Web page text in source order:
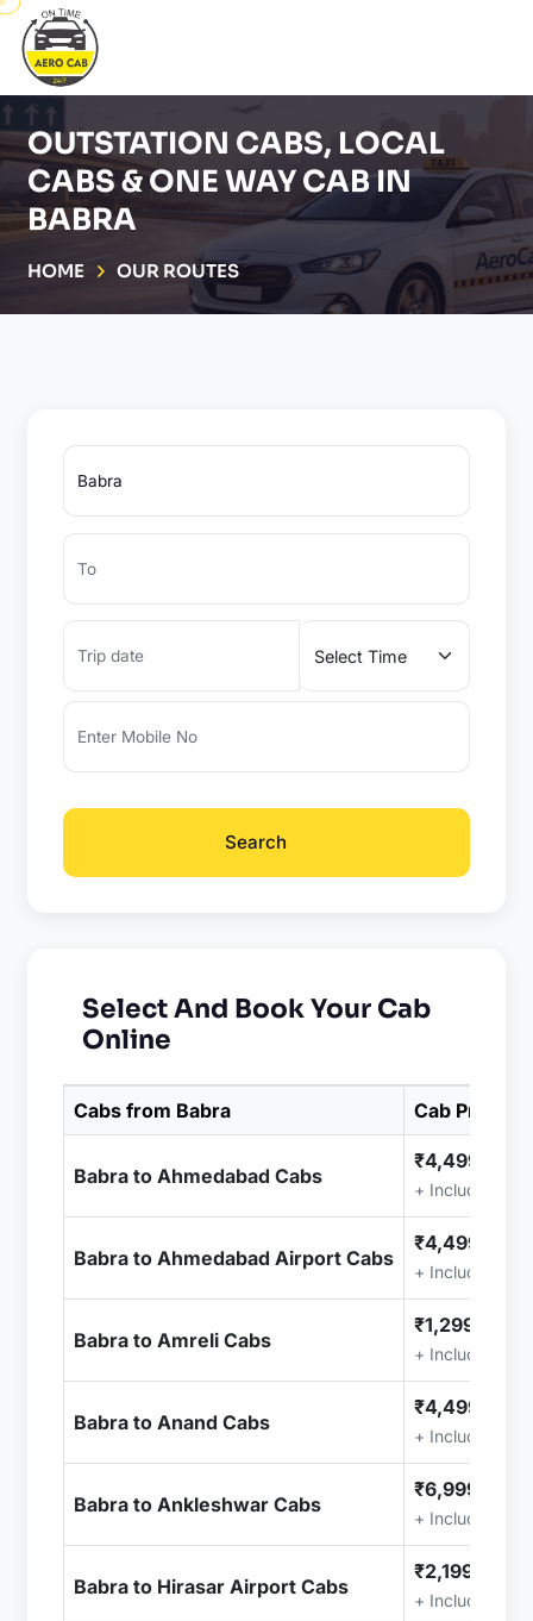
OUTSTATION CABS, LOCAL
CABS & ONE WAY CAB IN
BABRA
HOME OUR ROUTES
Search
Select And Book Your Cab
Online
Cabs from Babra Cab Price
Babra to Ahmedabad Cabs
₹4,499.00
+ Included
Babra to Ahmedabad Airport Cabs
₹4,499.00
+ Included
Babra to Amreli Cabs
₹1,299.00
+ Included
Babra to Anand Cabs
₹4,499.00
+ Included
Babra to Ankleshwar Cabs
₹6,999.00
+ Included
Babra to Hirasar Airport Cabs
₹2,199.00
+ Included